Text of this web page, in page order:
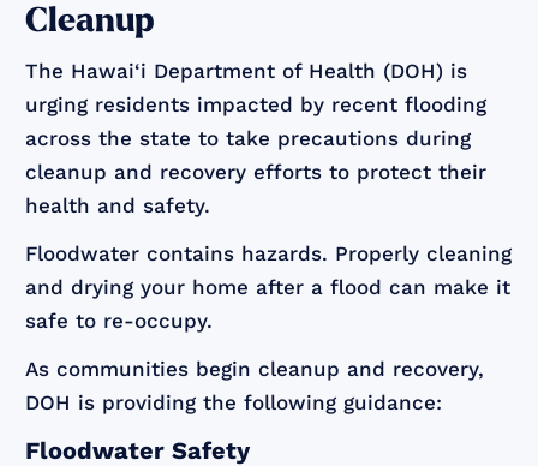
Cleanup
The Hawai‘i Department of Health (DOH) is
urging residents impacted by recent flooding
across the state to take precautions during
cleanup and recovery efforts to protect their
health and safety.
Floodwater contains hazards. Properly cleaning
and drying your home after a flood can make it
safe to re-occupy.
As communities begin cleanup and recovery,
DOH is providing the following guidance:
Floodwater Safety